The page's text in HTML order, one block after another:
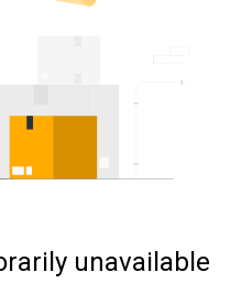
unavailable